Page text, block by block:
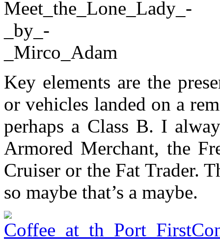
Key elements are the
or vehicles landed on a
perhaps a Class B. I
Armored Merchant, the
Cruiser or the Fat Trader.
so maybe that’s a maybe.